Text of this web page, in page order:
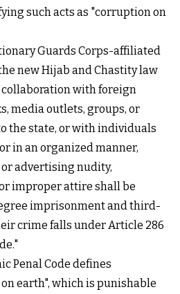
such acts as "corruption on
Guards Corps-affiliated
new Hijab and Chastity law
collaboration with foreign
media outlets, groups, or
the state, or with individuals
in an organized manner,
advertising nudity,
improper attire shall be
imprisonment and third-
crime falls under Article 286
Penal Code defines
earth", which is punishable